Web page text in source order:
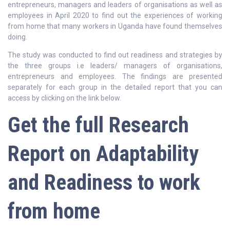
entrepreneurs, managers and leaders of organisations as well as
employees in April 2020 to find out the experiences of working
from home that many workers in Uganda have found themselves
doing.
The study was conducted to find out readiness and strategies by
the three groups i.e leaders/ managers of organisations,
entrepreneurs and employees. The findings are presented
separately for each group in the detailed report that you can
access by clicking on the link below.
Get the full Research
Report on Adaptability
and Readiness to work
from home